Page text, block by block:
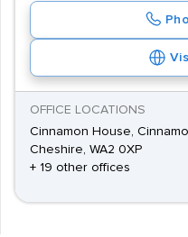
OFFICE LOCATIONS
Cinnamon House,
Cheshire, WA2 0XP
+ 19 other offices